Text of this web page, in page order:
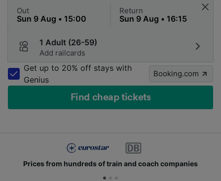
Out Return
1 Adult (26-59)
Add railcards
Get up to 20% off stays with
Genius
Booking.com
Find cheap tickets
Prices from hundreds of train and coach companies